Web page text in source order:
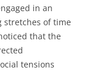
in an
stretches of time
that the
tensions